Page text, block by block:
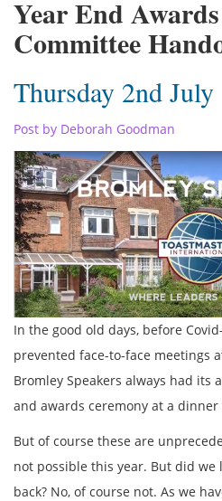
Year End
Committee
Thursday 2nd July
Post by Deborah Goodman
In the good old days, before
prevented face-to-face meetings
Bromley Speakers always had its
and awards ceremony at a
But of course these are
not possible this year. But did
back? No, of course not. As we